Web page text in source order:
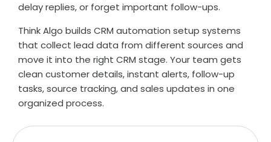
delay replies, or forget important follow-ups.
Think Algo builds CRM automation setup systems
that collect lead data from different sources and
move it into the right CRM stage. Your team gets
clean customer details, instant alerts, follow-up
tasks, source tracking, and sales updates in one
organized process.